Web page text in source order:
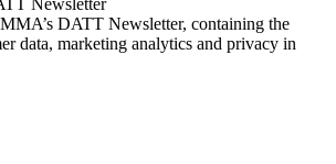
Newsletter
DATT Newsletter, containing the
data, marketing analytics and privacy in